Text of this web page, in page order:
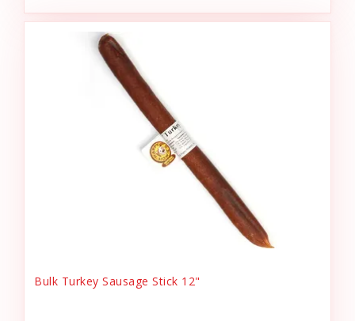
Bulk Turkey Sausage Stick 12"